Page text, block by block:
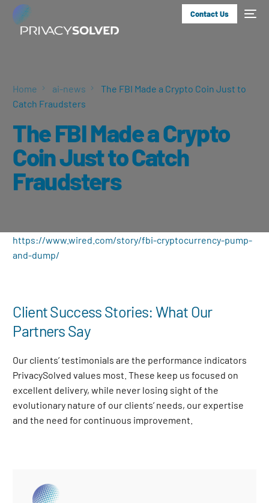
Contact Us
Home ai-news
The FBI Made a Crypto Coin Just to
Catch Fraudsters
The FBI Made a Crypto
Coin Just to Catch
Fraudsters
https://www.wired.com/story/fbi-cryptocurrency-pump-
and-dump/
Client Success Stories: What Our
Partners Say
Our clients’ testimonials are the performance indicators
PrivacySolved values most. These keep us focused on
excellent delivery, while never losing sight of the
evolutionary nature of our clients’ needs, our expertise
and the need for continuous improvement